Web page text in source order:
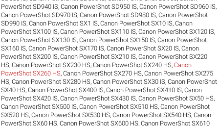
PowerShot SD940 IS,Canon PowerShot SD950 IS,Canon PowerShot SD960 IS,
Canon PowerShot SD970 IS,Canon PowerShot SD980 IS,Canon PowerShot
SD990 IS,Canon PowerShot SX1 IS,Canon PowerShot SX10 IS,Canon
PowerShot SX100 IS,Canon PowerShot SX110 IS,Canon PowerShot SX120 IS,
Canon PowerShot SX130 IS,Canon PowerShot SX150 IS,Canon PowerShot
SX160 IS,Canon PowerShot SX170 IS,Canon PowerShot SX20 IS,Canon
PowerShot SX200 IS,Canon PowerShot SX210 IS,Canon PowerShot SX220
HS,Canon PowerShot SX230 HS,Canon PowerShot SX240 HS,Canon
PowerShot SX260 HS,Canon PowerShot SX270 HS,Canon PowerShot SX275
HS,Canon PowerShot SX280 HS,Canon PowerShot SX30 IS,Canon PowerShot
SX40 HS,Canon PowerShot SX400 IS,Canon PowerShot SX410 IS,Canon
PowerShot SX420 IS,Canon PowerShot SX430 IS,Canon PowerShot SX50 HS,
Canon PowerShot SX500 IS,Canon PowerShot SX510 HS,Canon PowerShot
SX520 HS,Canon PowerShot SX530 HS,Canon PowerShot SX540 HS,Canon
PowerShot SX60 HS,Canon PowerShot SX600 HS,Canon PowerShot SX610